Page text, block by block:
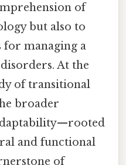
of
but also to
for managing a
At the
of transitional
broader
and functional
of